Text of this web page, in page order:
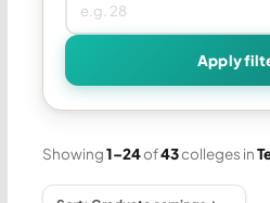
Apply
Showing1–24of43colleges in